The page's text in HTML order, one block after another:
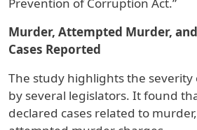
Prevention of Corruption Act.”
Murder, Attempted Murder,
Cases Reported
The study highlights the severity
by several legislators. It found
declared cases related to